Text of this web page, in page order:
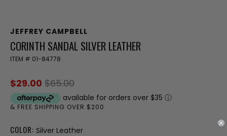
JEFFREY CAMPBELL
CORINTH SANDAL SILVER LEATHER
ITEM # 01-84778
$29.00 $65.00
available for orders over $35 ⓘ
& FREE SHIPPING OVER $200
COLOR: Silver Leather